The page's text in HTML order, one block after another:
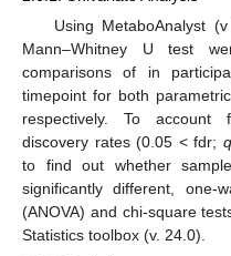
Using MetaboAnalyst
Mann–Whitney U test
comparisons of in
timepoint for both
respectively. To account
discovery rates (0.05 < fdr; q
to find out whether
significantly different, one-
(ANOVA) and chi-square
Statistics toolbox (v. 24.0).